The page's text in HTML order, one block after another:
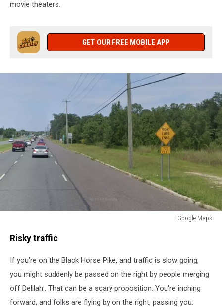
movie theaters.
GET OUR FREE MOBILE APP
Google Maps
HorseRisky traffic
If you're on the Black Horse Pike, and traffic is slow going,
you might suddenly be passed on the right by people merging
off Delilah.. That can be a scary proposition. You're inching
forward, and folks are flying by on the right, passing you.